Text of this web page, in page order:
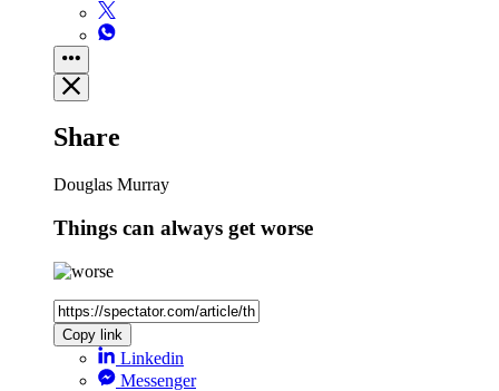
Share
Douglas Murray
Things can always get worse
Copy link
Linkedin
Messenger